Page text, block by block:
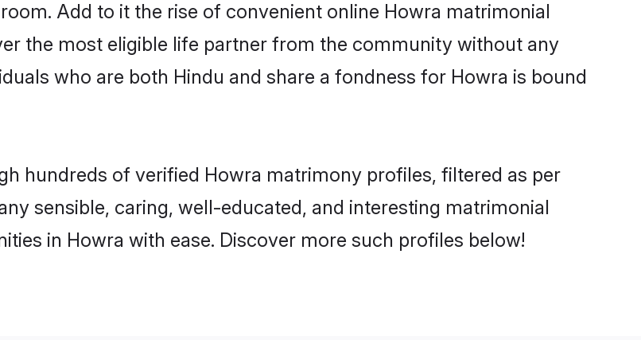
Add to it the rise of convenient online Howra matrimonial
the most eligible life partner from the community without any
who are both Hindu and share a fondness for Howra is bound
hundreds of verified Howra matrimony profiles, filtered as per
sensible, caring, well-educated, and interesting matrimonial
in Howra with ease. Discover more such profiles below!